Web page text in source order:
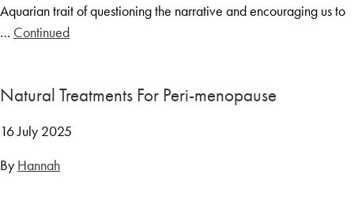
DUTCH Testing
Rejuven8 For A Positive Pause
Meet Hannah
Case Studies
Aquarian trait of questioning the narrative and encouraging us to
… Continued
Natural Treatments For Peri-menopause
16 July 2025
By Hannah